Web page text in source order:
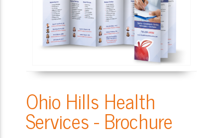
Ohio Hills Health
Services - Brochure